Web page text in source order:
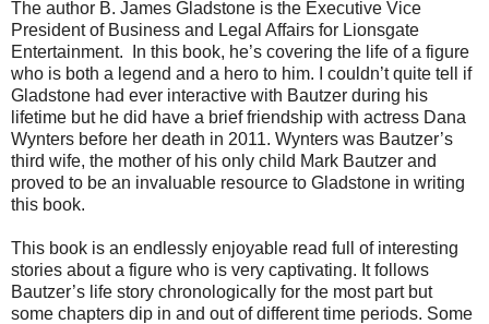
The author B. James Gladstone is the Executive Vice
President of Business and Legal Affairs for Lionsgate
Entertainment. In this book, he’s covering the life of a figure
who is both a legend and a hero to him. I couldn’t quite tell if
Gladstone had ever interactive with Bautzer during his
lifetime but he did have a brief friendship with actress Dana
Wynters before her death in 2011. Wynters was Bautzer’s
third wife, the mother of his only child Mark Bautzer and
proved to be an invaluable resource to Gladstone in writing
this book.
This book is an endlessly enjoyable read full of interesting
stories about a figure who is very captivating. It follows
Bautzer’s life story chronologically for the most part but
some chapters dip in and out of different time periods. Some